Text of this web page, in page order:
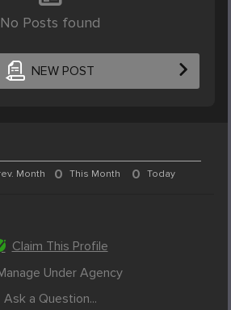
No Posts found
NEW POST
Month 0 This Month 0 Today
Claim This Profile
Under Agency
Ask a Question...